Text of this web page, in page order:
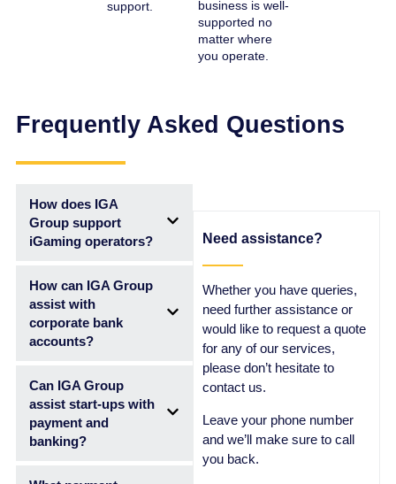
support.
business is well-
supported no
matter where
you operate.
Frequently Asked Questions
How does IGA
Group support
iGaming operators?
How can IGA Group
assist with
corporate bank
accounts?
Can IGA Group
assist start-ups with
payment and
banking?
Need assistance?
Whether you have queries,
need further assistance or
would like to request a quote
for any of our services,
please don’t hesitate to
contact us.
Leave your phone number
and we’ll make sure to call
you back.